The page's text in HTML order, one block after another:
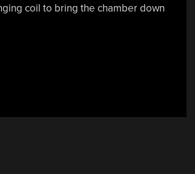
coil to bring the chamber down